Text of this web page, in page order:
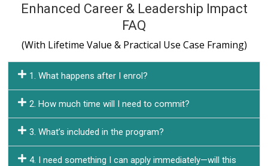
Enhanced Career & Leadership Impact
FAQ
(With Lifetime Value & Practical Use Case Framing)
1. What happens after I enrol?
2. How much time will I need to commit?
3. What’s included in the program?
4. I need something I can apply immediately—will this